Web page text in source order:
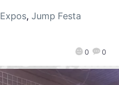
0 0
Expos, Jump Festa